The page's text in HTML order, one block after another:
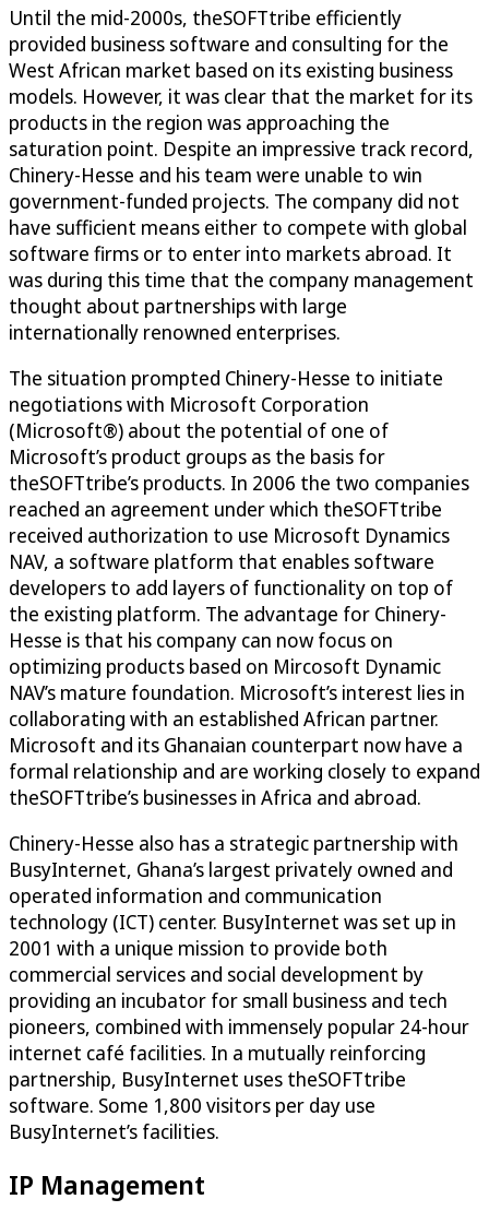
Until the mid-2000s, theSOFTtribe efficiently
provided business software and consulting for the
West African market based on its existing business
models. However, it was clear that the market for its
products in the region was approaching the
saturation point. Despite an impressive track record,
Chinery-Hesse and his team were unable to win
government-funded projects. The company did not
have sufficient means either to compete with global
software firms or to enter into markets abroad. It
was during this time that the company management
thought about partnerships with large
internationally renowned enterprises.
The situation prompted Chinery-Hesse to initiate
negotiations with Microsoft Corporation
(Microsoft®) about the potential of one of
Microsoft’s product groups as the basis for
theSOFTtribe’s products. In 2006 the two companies
reached an agreement under which theSOFTtribe
received authorization to use Microsoft Dynamics
NAV, a software platform that enables software
developers to add layers of functionality on top of
the existing platform. The advantage for Chinery-
Hesse is that his company can now focus on
optimizing products based on Mircosoft Dynamic
NAV’s mature foundation. Microsoft’s interest lies in
collaborating with an established African partner.
Microsoft and its Ghanaian counterpart now have a
formal relationship and are working closely to expand
theSOFTtribe’s businesses in Africa and abroad.
Chinery-Hesse also has a strategic partnership with
BusyInternet, Ghana’s largest privately owned and
operated information and communication
technology (ICT) center. BusyInternet was set up in
2001 with a unique mission to provide both
commercial services and social development by
providing an incubator for small business and tech
pioneers, combined with immensely popular 24-hour
internet café facilities. In a mutually reinforcing
partnership, BusyInternet uses theSOFTtribe
software. Some 1,800 visitors per day use
BusyInternet’s facilities.
IP Management